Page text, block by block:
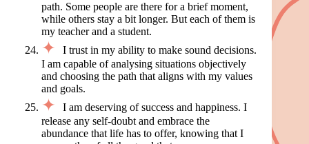
path. Some people are there for a brief moment,
while others stay a bit longer. But each of them is
my teacher and a student.
I trust in my ability to make sound decisions.
I am capable of analysing situations objectively
and choosing the path that aligns with my values
and goals.
I am deserving of success and happiness. I
release any self-doubt and embrace the
abundance that life has to offer, knowing that I